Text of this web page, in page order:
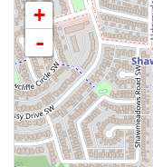
+
-